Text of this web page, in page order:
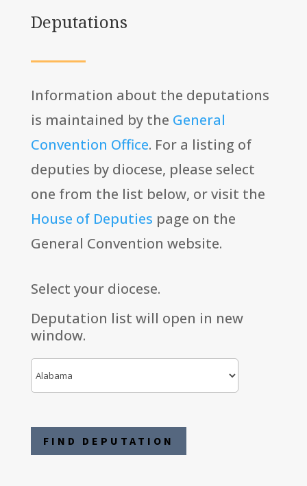
Deputations
Information about the deputations
is maintained by the General
Convention Office. For a listing of
deputies by diocese, please select
one from the list below, or visit the
House of Deputies page on the
General Convention website.
Select your diocese.
Deputation list will open in new
window.